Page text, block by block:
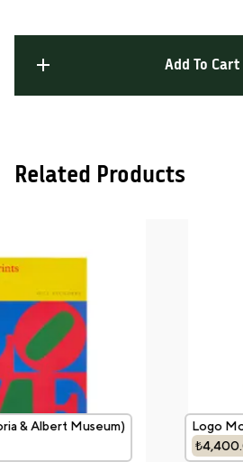
Add To Cart
Related Products
& Albert Museum)
Logo